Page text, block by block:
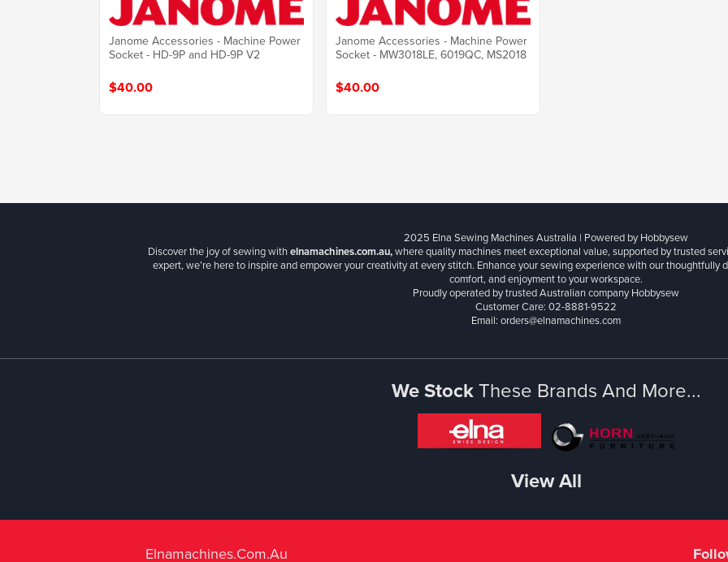
Janome Accessories - Machine Power
Socket - HD-9P and HD-9P V2
$40.00
Janome Accessories - Machine Power
Socket - MW3018LE, 6019QC, MS2018
$40.00
2025 Elna Sewing Machines Australia | Powered by Hobbysew
Discover the joy of sewing withelnamachines.com.au,where quality machines meet exceptional value, supported by trusted
expert, we’re here to inspire and empower your creativity at every stitch. Enhance your sewing experience with our
comfort, and enjoyment to your workspace.
Proudly operated by trusted Australian company Hobbysew
Customer Care: 02-8881-9522
Email: orders@elnamachines.com
We StockThese Brands And More...
View All
Elnamachines.com.au